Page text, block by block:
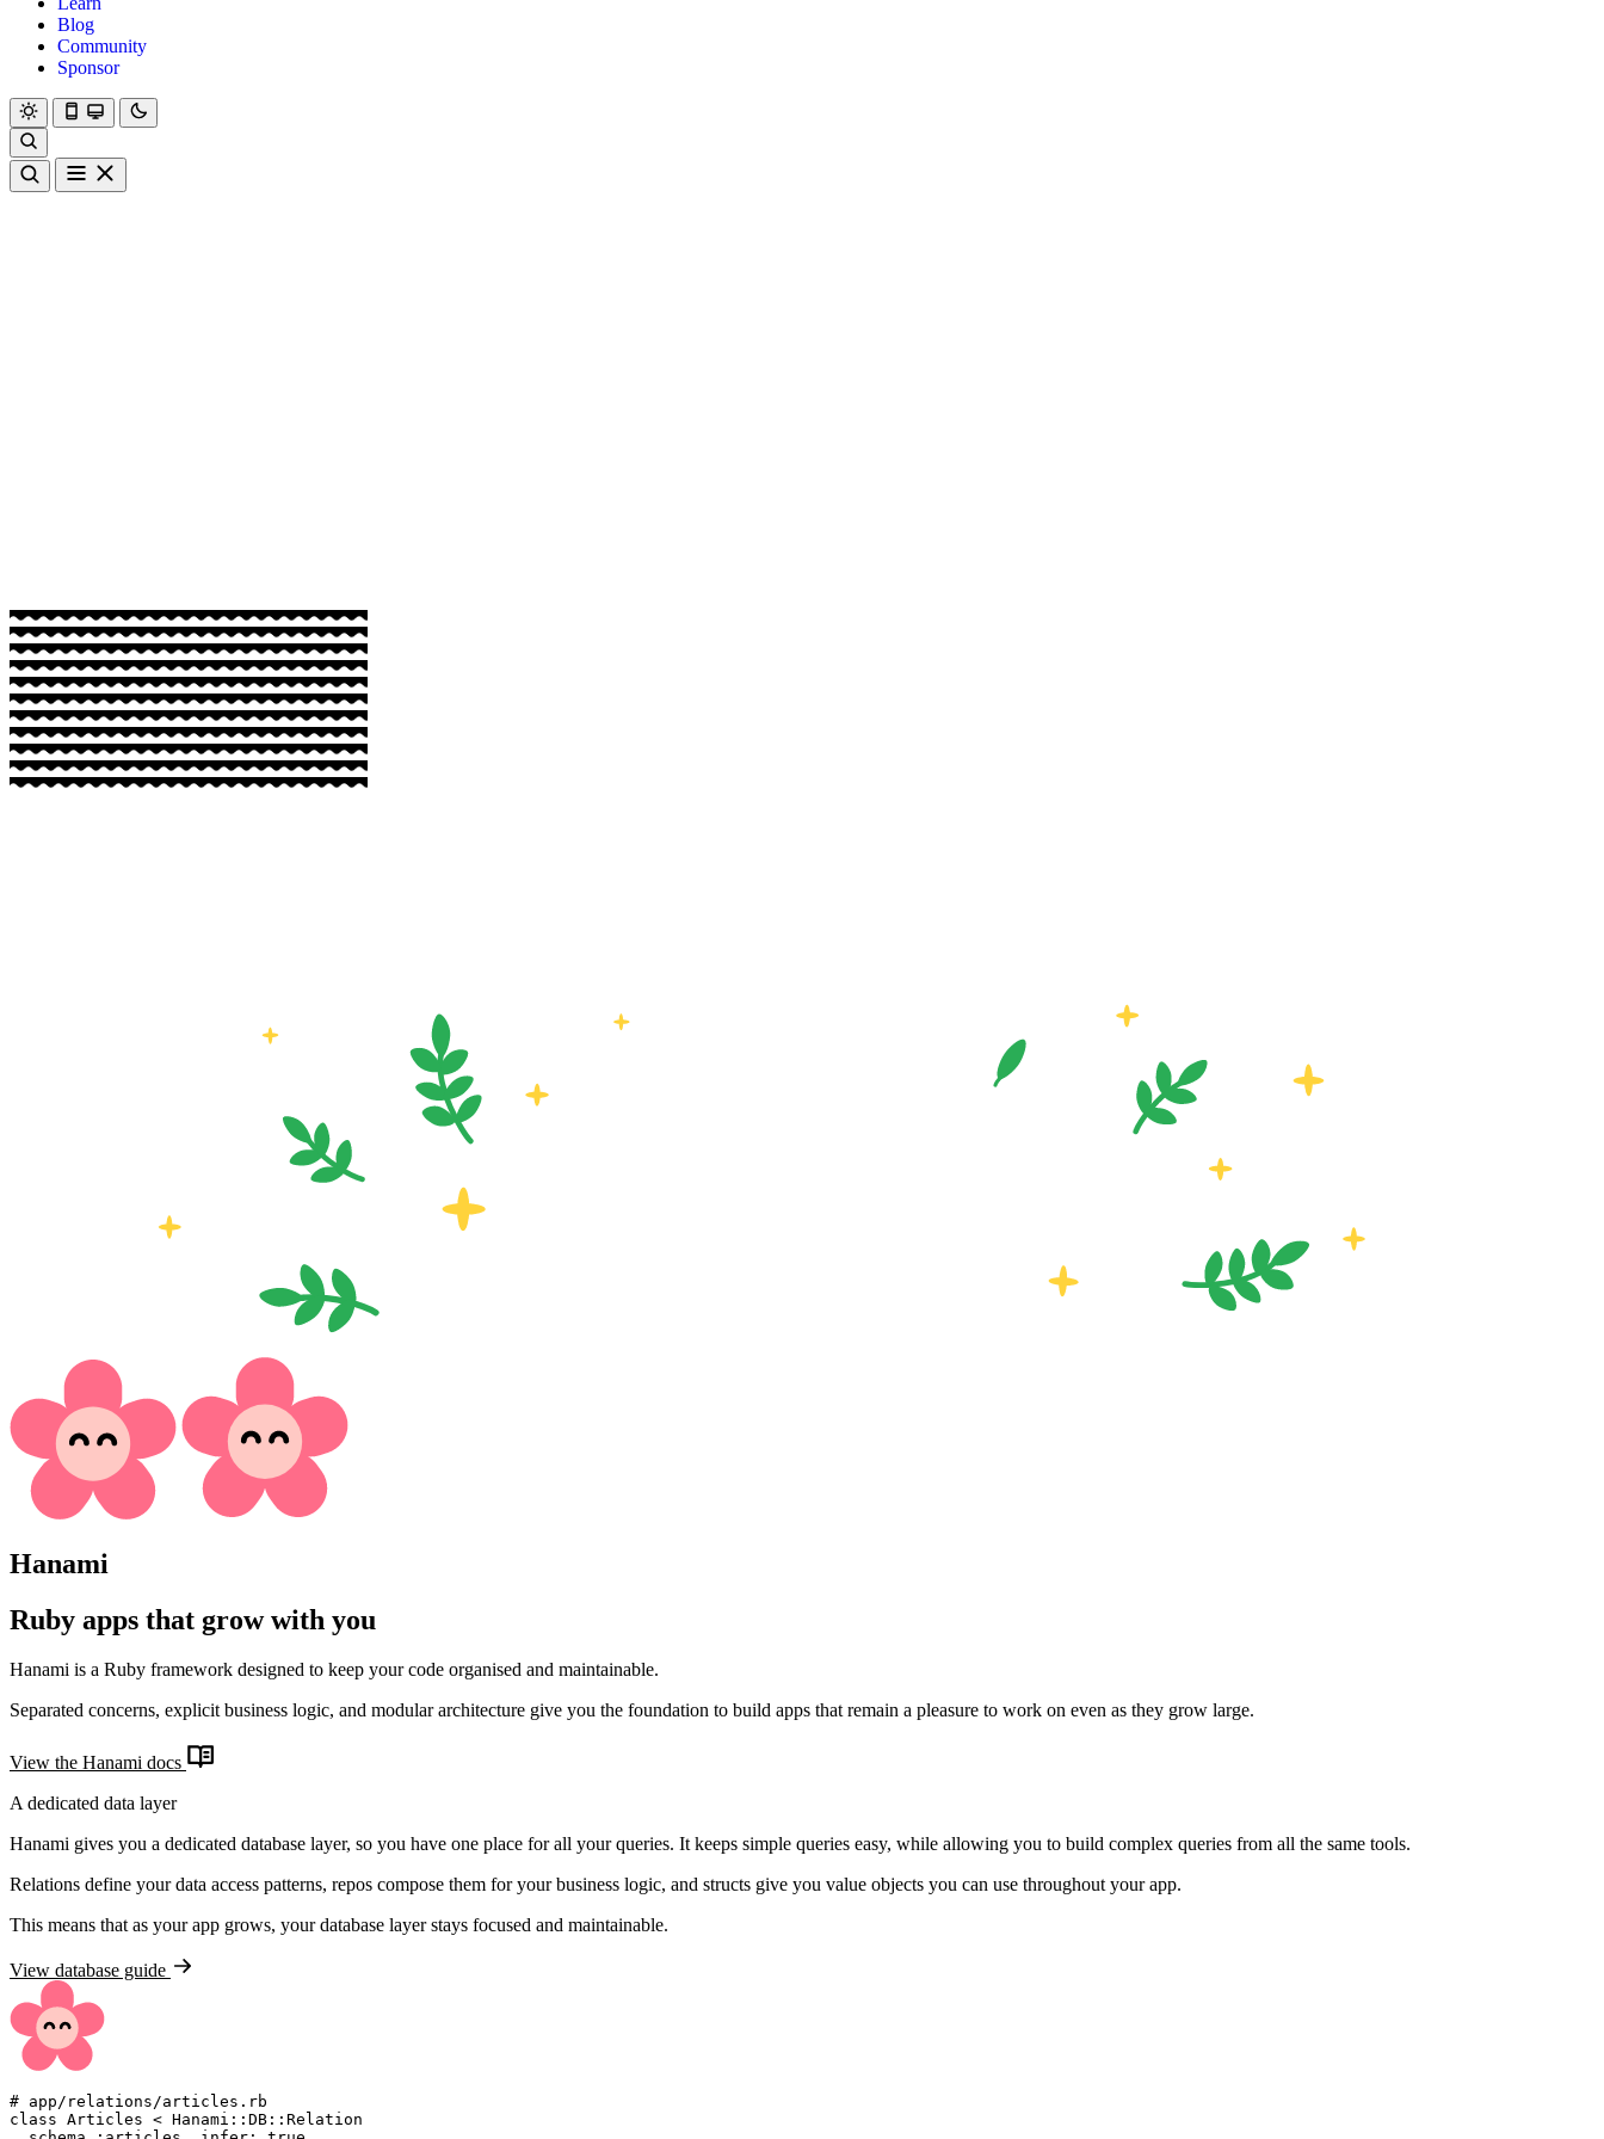
Blog
Community
Sponsor
Hanami
Ruby apps that grow with you
Hanami is a Ruby framework designed to keep your code organised and maintainable.
Separated concerns, explicit business logic, and modular architecture give you the foundation to build apps that remain a pleasure to work on even as they grow large.
View the Hanami docs
A dedicated data layer
Hanami gives you a dedicated database layer, so you have one place for all your queries. It keeps simple queries easy, while allowing you to build complex queries from all the same tools.
Relations define your data access patterns, repos compose them for your business logic, and structs give you value objects you can use throughout your app.
This means that as your app grows, your database layer stays focused and maintainable.
View database guide
#
class Articles < Hanami :: DB :: Relation